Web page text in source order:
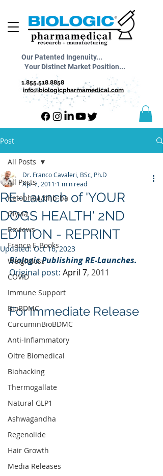
1.855.518.8858
info@biologicpharmamedical.com
Our Patented Ingenuity...
Your Distinct Market Position...
Post
All Posts
Ketobhba/bhb-ba
Glyvia
Reviews
Franco E-Books
Weightloss
COVID
Immune Support
BioBDMC
CurcuminBioBDMC
Anti-Inflammatory
Oltre Biomedical
Biohacking
Thermogallate
Natural GLP1
Ashwagandha
Regenolide
Hair Growth
Media Releases
All Posts
RE-Launch of 'YOUR
DOGS HEALTH' 2ND
EDITION - REPRINT
Dr. Franco Cavaleri, BSc, Ph.D
Apr 7, 2011 1 min read
Updated:Oct 16, 2023
Biologic Publishing RE-Launches.
Original post: April 7, 2011
For Immediate Release